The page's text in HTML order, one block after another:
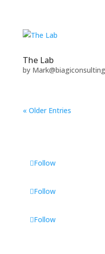
The Lab
by
« Older Entries
Follow
Follow
Follow